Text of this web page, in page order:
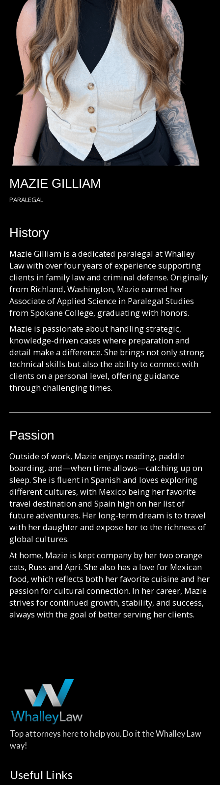
MAZIE GILLIAM
PARALEGAL
History
Mazie Gilliam is a dedicated paralegal at Whalley
Law with over four years of experience supporting
clients in family law and criminal defense. Originally
from Richland, Washington, Mazie earned her
Associate of Applied Science in Paralegal Studies
from Spokane College, graduating with honors.
Mazie is passionate about handling strategic,
knowledge-driven cases where preparation and
detail make a difference. She brings not only strong
technical skills but also the ability to connect with
clients on a personal level, offering guidance
through challenging times.
Passion
Outside of work, Mazie enjoys reading, paddle
boarding, and—when time allows—catching up on
sleep. She is fluent in Spanish and loves exploring
different cultures, with Mexico being her favorite
travel destination and Spain high on her list of
future adventures. Her long-term dream is to travel
with her daughter and expose her to the richness of
global cultures.
At home, Mazie is kept company by her two orange
cats, Russ and Apri. She also has a love for Mexican
food, which reflects both her favorite cuisine and her
passion for cultural connection. In her career, Mazie
strives for continued growth, stability, and success,
always with the goal of better serving her clients.
Top attorneys here to help you. Do it the Whalley Law
way!
Useful Links